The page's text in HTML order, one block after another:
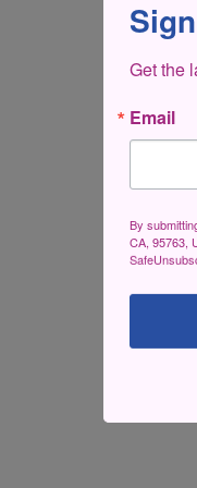
Get the
Email
By
CA, 95763,